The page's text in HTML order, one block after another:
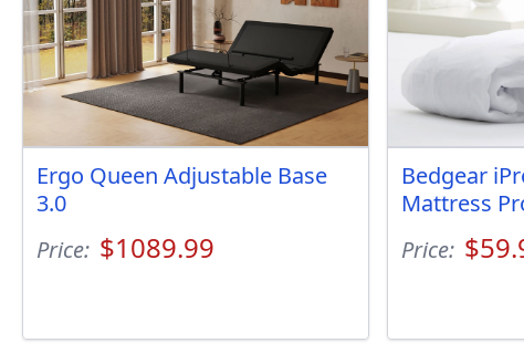
Ergo Queen Adjustable Base
3.0
Price: $1089.99
Bedgear
Mattress
Price: